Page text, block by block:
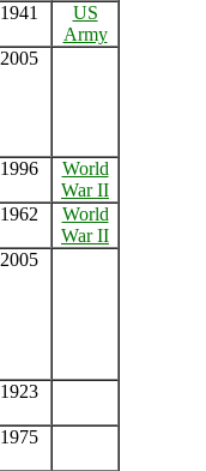
1941
US
Army
2005
1996
World
War II
1962
World
War II
2005
1923
1975